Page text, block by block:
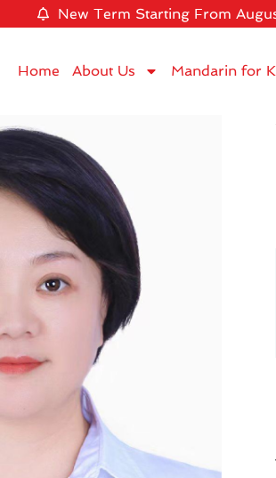
New Term Starting From
Home About Us Mandarin for